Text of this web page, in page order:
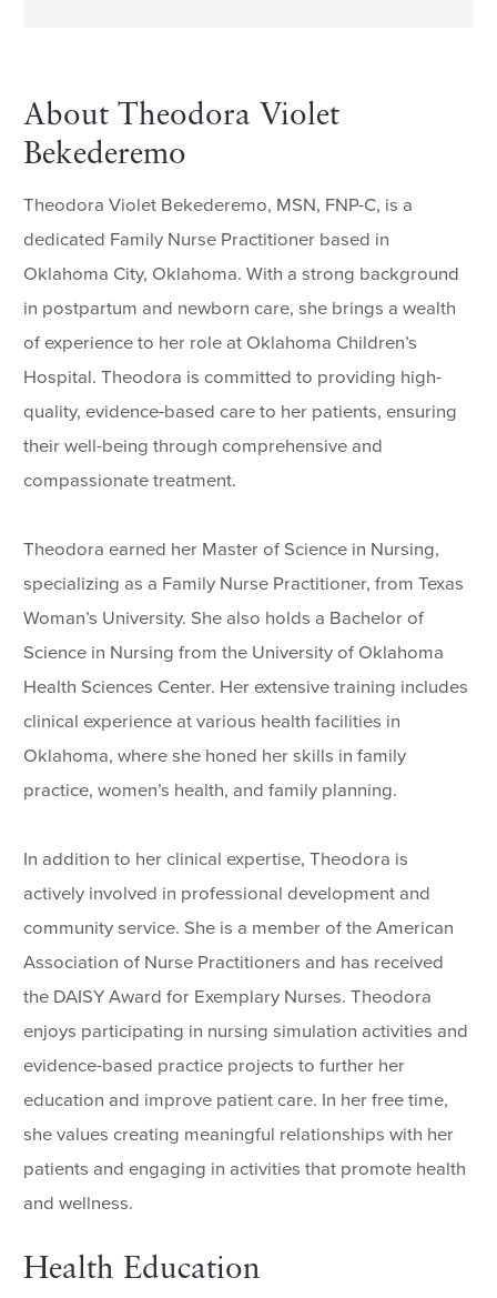
About Theodora Violet
Bekederemo
Theodora Violet Bekederemo, MSN, FNP-C, is a
dedicated Family Nurse Practitioner based in
Oklahoma City, Oklahoma. With a strong background
in postpartum and newborn care, she brings a wealth
of experience to her role at Oklahoma Children’s
Hospital. Theodora is committed to providing high-
quality, evidence-based care to her patients, ensuring
their well-being through comprehensive and
compassionate treatment.
Theodora earned her Master of Science in Nursing,
specializing as a Family Nurse Practitioner, from Texas
Woman’s University. She also holds a Bachelor of
Science in Nursing from the University of Oklahoma
Health Sciences Center. Her extensive training includes
clinical experience at various health facilities in
Oklahoma, where she honed her skills in family
practice, women’s health, and family planning.
In addition to her clinical expertise, Theodora is
actively involved in professional development and
community service. She is a member of the American
Association of Nurse Practitioners and has received
the DAISY Award for Exemplary Nurses. Theodora
enjoys participating in nursing simulation activities and
evidence-based practice projects to further her
education and improve patient care. In her free time,
she values creating meaningful relationships with her
patients and engaging in activities that promote health
and wellness.
Health Education